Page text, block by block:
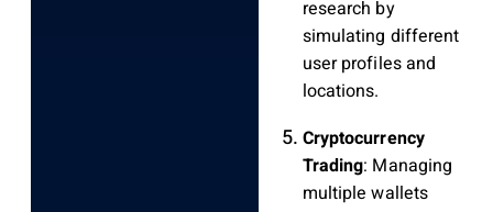
research by
simulating different
user profiles and
locations.
Cryptocurrency
Trading: Managing
multiple wallets